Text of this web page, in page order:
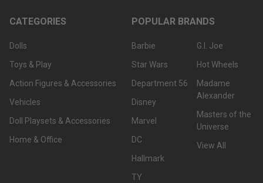
CATEGORIES
Dolls
Toys & Play
Action Figures & Accessories
Vehicles
Doll Playsets & Accessories
Home & Office
POPULAR BRANDS
Barbie
Star Wars
Department 56
Disney
Marvel
DC
Hallmark
TY
G.I. Joe
Hot Wheels
Madame
Alexander
Masters of the
Universe
View All